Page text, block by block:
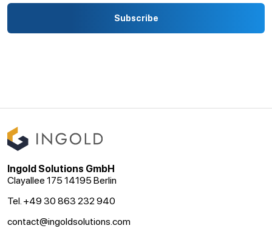
Ingold Solutions GmbH
Clayallee 175 14195 Berlin
Tel. +49 30 863 232 940
contact@ingoldsolutions.com